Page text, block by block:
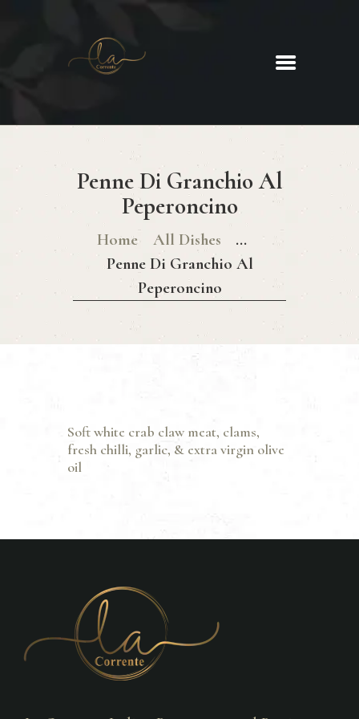
Penne Di Granchio Al
Peperoncino
Home All Dishes
...
Penne Di Granchio Al
Peperoncino
La Corrente
ABOUT
MENU
GLUTEN FREE MENU
CHRISTMAS DAY MENU
GALLERY
CONTACTS
Soft white crab claw meat, clams,
fresh chilli, garlic, & extra virgin olive
oil